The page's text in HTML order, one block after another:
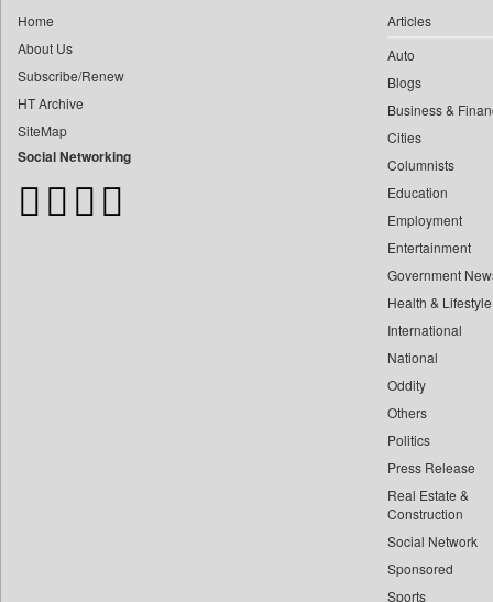
Bang Showbiz
Bang Tech
Bangladesh Business News
Bdnews24
Home
About Us
Subscribe/Renew
HT Archive
SiteMap
Social Networking
Articles
Auto
Blogs
Business &
Cities
Columnists
Education
Employment
Entertainment
Government
Health & Lifestyle
International
National
Oddity
Others
Politics
Press Release
Real Estate &
Construction
Social Network
Sponsored
Sports